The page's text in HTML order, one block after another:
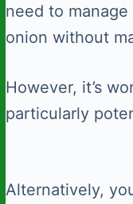
need to
onion without
However, it’s
particularly
Alternatively,